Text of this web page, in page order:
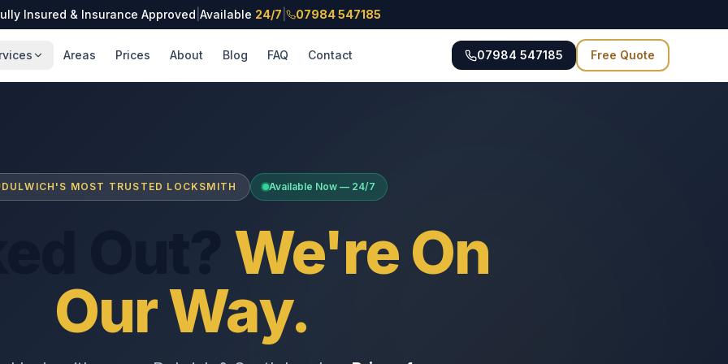
Insured & Insurance Approved Available 24/7 07984 547185
Areas Prices About Blog FAQ Contact 07984 547185 Free Quote
DULWICH'S MOST TRUSTED LOCKSMITH Available Now — 24/7
We're On
Our Way.